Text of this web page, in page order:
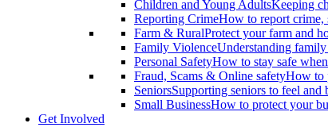
Children and Young AdultsKeeping
Reporting CrimeHow to report crime,
Farm & RuralProtect your farm and
Family ViolenceUnderstanding
Personal SafetyHow to stay safe
Fraud, Scams & Online safetyHow to
SeniorsSupporting seniors to feel and
Small BusinessHow to protect your
Get Involved